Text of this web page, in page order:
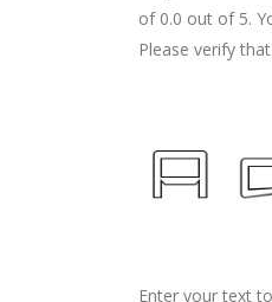
of 0.0 out of 5.
Please verify
Enter your text